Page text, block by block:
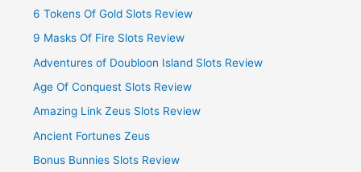
6 Tokens Of Gold Slots Review
9 Masks Of Fire Slots Review
Adventures of Doubloon Island Slots Review
Age Of Conquest Slots Review
Amazing Link Zeus Slots Review
Ancient Fortunes Zeus
Bonus Bunnies Slots Review